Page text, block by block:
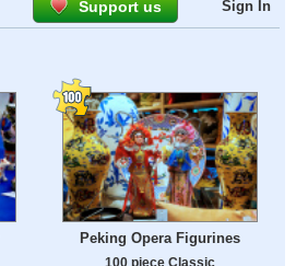
Support us Sign In
Peking Opera Figurines
100 piece Classic